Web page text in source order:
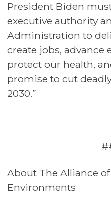
President Biden
executive authority
Administration to
create jobs,
protect our health,
promise to cut
2030.”
About The Alliance
Environments